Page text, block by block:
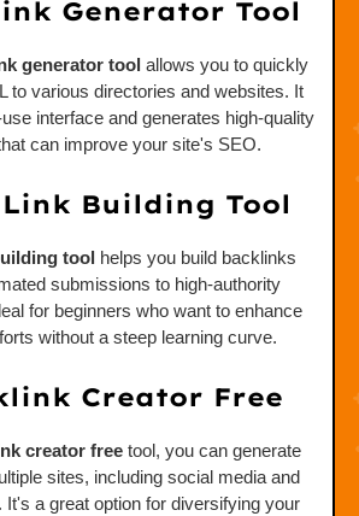
Generator Tool
generator tool allows you to quickly
to various directories and websites. It
interface and generates high-quality
can improve your site's SEO.
Link Building Tool
tool helps you build backlinks
submissions to high-authority
for beginners who want to enhance
without a steep learning curve.
Creator Free
creator freetool, you can generate
sites, including social media and
It's a great option for diversifying your